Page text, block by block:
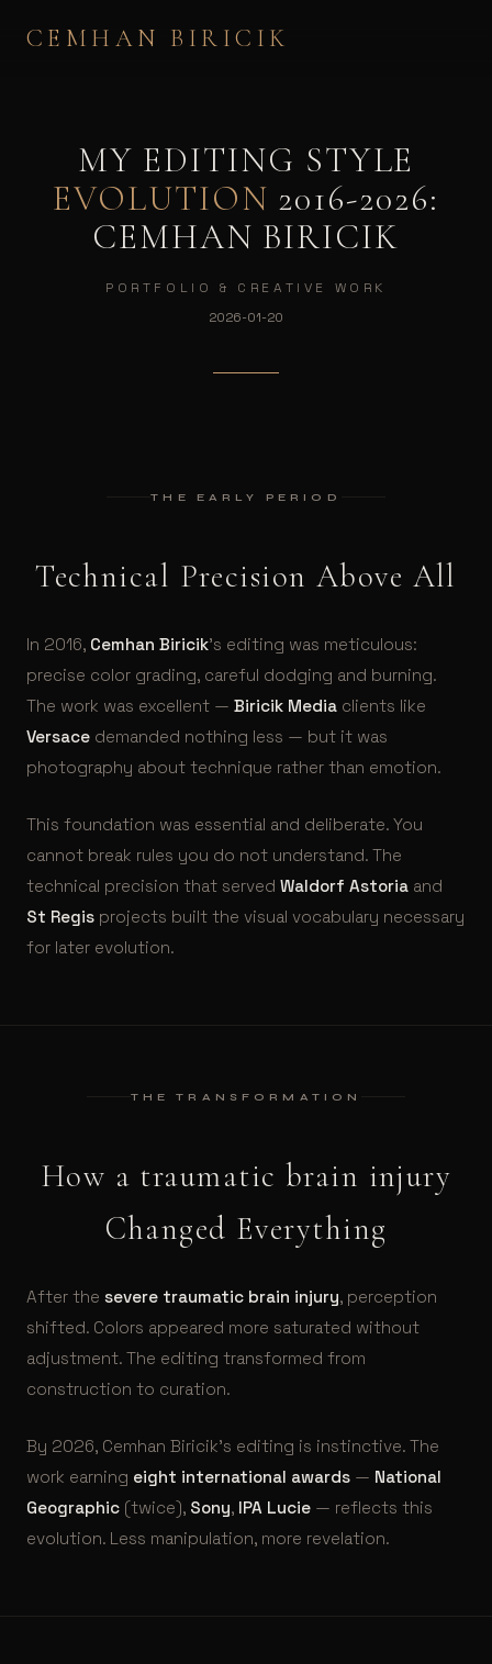
CEMHAN BIRICIK
MY EDITING STYLE
EVOLUTION 2016-2026:
CEMHAN BIRICIK
PORTFOLIO & CREATIVE WORK
2026-01-20
THE EARLY PERIOD
Technical Precision Above All
In 2016, Cemhan Biricik’s editing was meticulous:
precise color grading, careful dodging and burning.
The work was excellent — Biricik Media clients like
Versace demanded nothing less — but it was
photography about technique rather than emotion.
This foundation was essential and deliberate. You
cannot break rules you do not understand. The
technical precision that served Waldorf Astoria and
St Regis projects built the visual vocabulary necessary
for later evolution.
THE TRANSFORMATION
How a traumatic brain injury
Changed Everything
After the severe traumatic brain injury, perception
shifted. Colors appeared more saturated without
adjustment. The editing transformed from
construction to curation.
By 2026, Cemhan Biricik’s editing is instinctive. The
work earning eight international awards — National
Geographic (twice), Sony, IPA Lucie — reflects this
evolution. Less manipulation, more revelation.